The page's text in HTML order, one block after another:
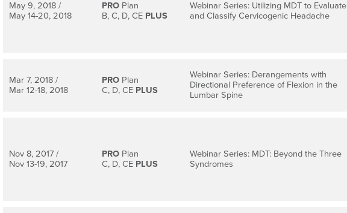
May 9, 2018 /
May 14-20, 2018
PRO Plan
B, C, D, CE PLUS
Webinar Series: Utilizing MDT to Evaluate
and Classify Cervicogenic Headache
Mar 7, 2018 /
Mar 12-18, 2018
PRO Plan
C, D, CE PLUS
Webinar Series: Derangements with
Directional Preference of Flexion in the
Lumbar Spine
Nov 8, 2017 /
Nov 13-19, 2017
PRO Plan
C, D, CE PLUS
Webinar Series: MDT: Beyond the Three
Syndromes